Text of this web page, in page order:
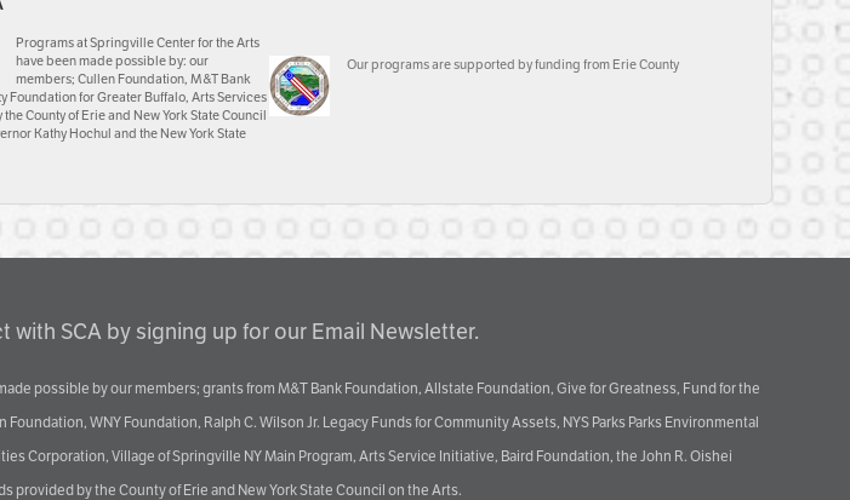
Programs at Springville Center for the Arts
have been made possible by: our
members; Cullen Foundation, M&T Bank
Foundation for Greater Buffalo, Arts Services
County of Erie and New York State Council
Kathy Hochul and the New York State
Our programs are supported by funding from Erie County
with SCA by signing up for our Email Newsletter.
possible by our members; grants from M&T Bank Foundation, Allstate Foundation, Give for Greatness, Fund for the
WNY Foundation, Ralph C. Wilson Jr. Legacy Funds for Community Assets, NYS Parks Parks Environmental
Corporation, Village of Springville NY Main Program, Arts Service Initiative, Baird Foundation, the John R. Oishei
provided by the County of Erie and New York State Council on the Arts.